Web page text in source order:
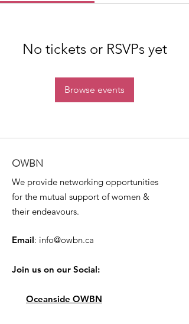
No tickets or RSVPs yet
Browse events
OWBN
We provide networking opportunities
for the mutual support of women &
their endeavours.
Email: info@owbn.ca
Join us on our Social:
Oceanside OWBN